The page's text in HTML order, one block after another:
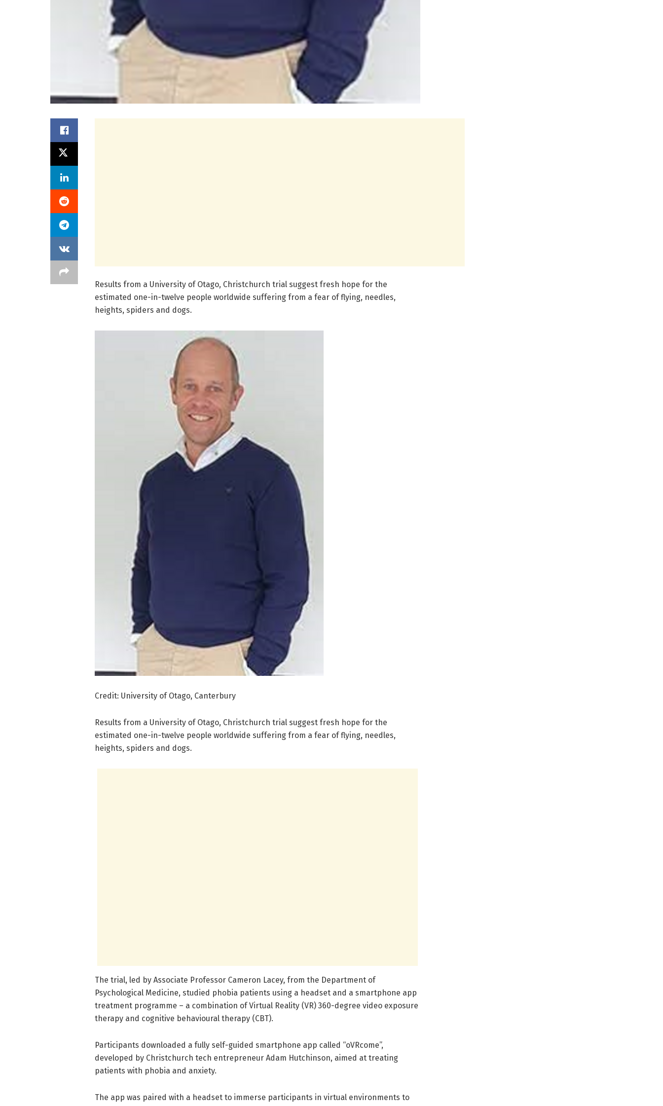
Results from a University of Otago, Christchurch trial suggest fresh hope for the
estimated one-in-twelve people worldwide suffering from a fear of flying, needles,
heights, spiders and dogs.
Credit: University of Otago, Canterbury
Results from a University of Otago, Christchurch trial suggest fresh hope for the
estimated one-in-twelve people worldwide suffering from a fear of flying, needles,
heights, spiders and dogs.
The trial, led by Associate Professor Cameron Lacey, from the Department of
Psychological Medicine, studied phobia patients using a headset and a smartphone app
treatment programme – a combination of Virtual Reality (VR) 360-degree video exposure
therapy and cognitive behavioural therapy (CBT).
Participants downloaded a fully self-guided smartphone app called “oVRcome”,
developed by Christchurch tech entrepreneur Adam Hutchinson, aimed at treating
patients with phobia and anxiety.
The app was paired with a headset to immerse participants in virtual environments to